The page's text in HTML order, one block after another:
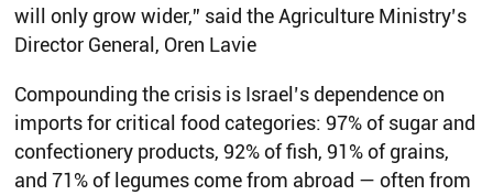
will only grow wider,” said the Agriculture Ministry’s
Director General, Oren Lavie
Compounding the crisis is Israel’s dependence on
imports for critical food categories: 97% of sugar and
confectionery products, 92% of fish, 91% of grains,
and 71% of legumes come from abroad — often from